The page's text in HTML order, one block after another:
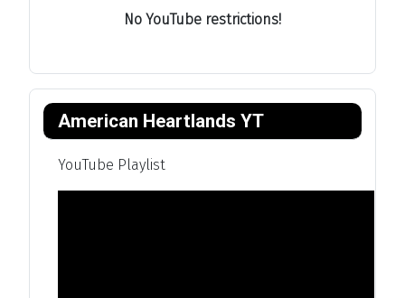
No YouTube restrictions!
American Heartlands YT
YouTube Playlist